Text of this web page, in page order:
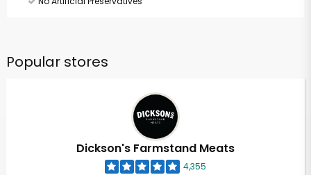
Popular stores
Dickson's Farmstand Meats
4,355